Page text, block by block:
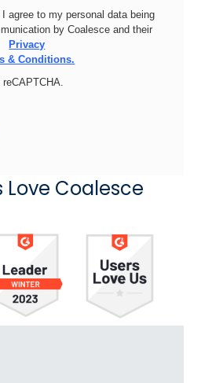
agree to my personal data being
by Coalesce and their
Privacy
& Conditions.
Love Coalesce